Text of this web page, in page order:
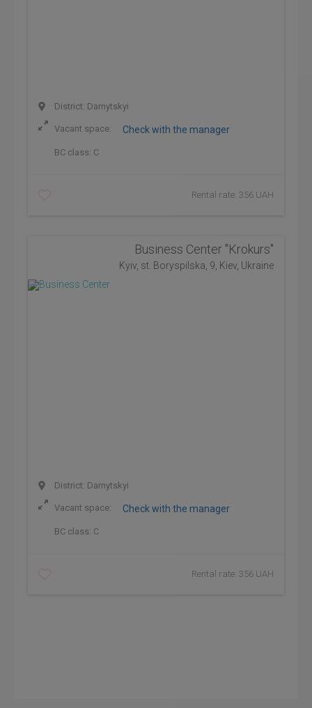
District: Darnytskyi
Vacant space: Check with the manager
BC class: C
Rental rate: 356 UAH
Business Center "Krokurs"
Kyiv, st. Boryspilska, 9, Kiev, Ukraine
District: Darnytskyi
Vacant space: Check with the manager
BC class: C
Rental rate: 356 UAH